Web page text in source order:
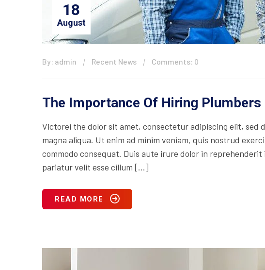
18
August
By: admin Recent News Comments: 0
The Importance Of Hiring
Victorei the dolor sit amet, consectetur adipiscing elit, sed
magna aliqua. Ut enim ad minim veniam, quis nostrud
commodo consequat. Duis aute irure dolor in
pariatur velit esse cillum […]
READ MORE